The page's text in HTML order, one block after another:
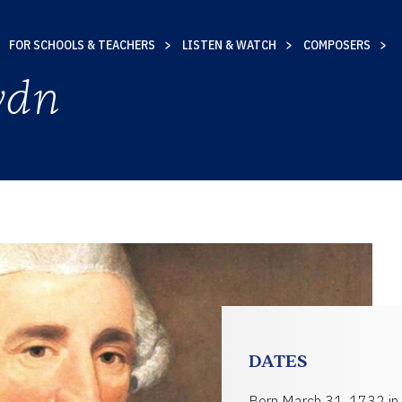
FOR SCHOOLS & TEACHERS LISTEN & WATCH COMPOSERS
DATES